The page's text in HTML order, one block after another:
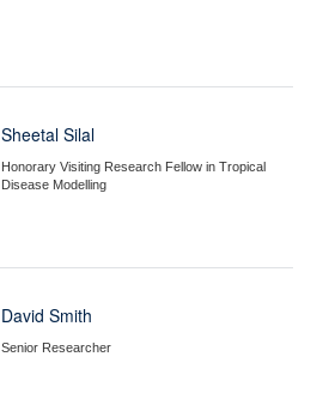
Sheetal Silal
Honorary Visiting Research Fellow in Tropical
Disease Modelling
David Smith
Senior Researcher